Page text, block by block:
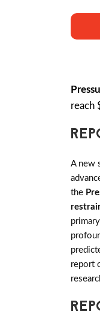
reach
A new
the
report